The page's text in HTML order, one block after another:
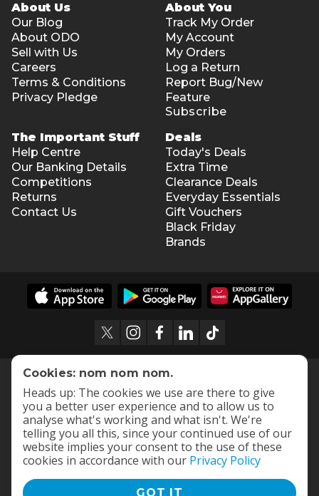
About Us
Our Blog
About ODO
Sell with Us
Careers
Terms & Conditions
Privacy Pledge
About You
Track My Order
My Account
My Orders
Log a Return
Report Bug/New
Feature
Subscribe
The Important Stuff
Help Centre
Our Banking Details
Competitions
Returns
Contact Us
Deals
Today's Deals
Extra Time
Clearance Deals
Everyday Essentials
Gift Vouchers
Black Friday
Brands
Cookies: nom nom nom.
Heads up: The cookies we use are there to give
you a better user experience and to allow us to
analyse what's working and what isn't. We're
telling you all this, since your continued use of our
website implies your consent to the use of these
cookies in accordance with our Privacy Policy
GOT IT